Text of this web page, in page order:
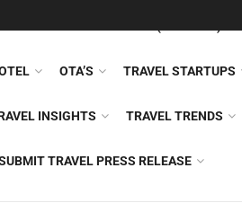
OTA’S TRAVEL STARTUPS
INSIGHTS TRAVEL TRENDS
TRAVEL PRESS RELEASE